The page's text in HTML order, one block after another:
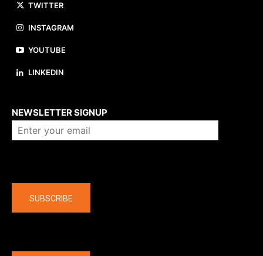
TWITTER
INSTAGRAM
YOUTUBE
LINKEDIN
NEWSLETTER SIGNUP
SUBSCRIBE